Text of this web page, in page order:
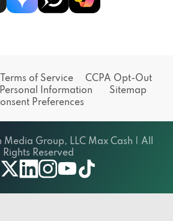
Terms of Service
CCPA Opt-Out
Information
Sitemap
Preferences
Group, LLC Max Cash | All
Rights Reserved